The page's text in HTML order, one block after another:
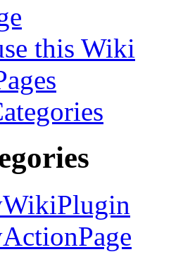
this Wiki